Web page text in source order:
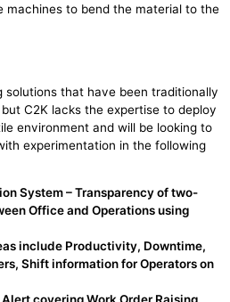
machines to bend the material to the
solutions that have been traditionally
C2K lacks the expertise to deploy
environment and will be looking to
experimentation in the following
System – Transparency of two-
Office and Operations using
include Productivity, Downtime,
Shift information for Operators on